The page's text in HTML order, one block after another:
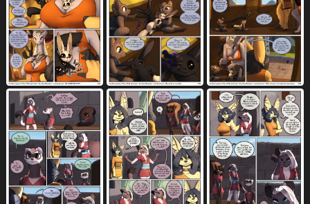
face in pillow 14 facial hair 555 fangs 2155
feathered wings 267 feathers 664 feet 4385
female 7916 female anthro 1238
female dominating gynomorph 5
female/female 948 female on taur 4
female on top 896 female penetrated 4514
feral 2237 fight 170 fingering 1758
fingering partner 521 fingerless (marking) 124
fire 410 first person view 1853
five frame image 333 flipping 8 fluffy 1084
flute 2 flying 125 food 1235 forest 575